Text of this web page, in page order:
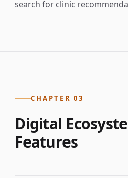
search for clinic
CHAPTER 03
Digital
Features